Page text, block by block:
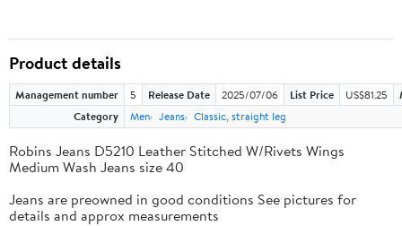
Product details
Management number 5 Release Date 2025/07/06 List Price US$81.25
Category
Men Jeans Classic, straight leg
Robins Jeans D5210 Leather Stitched W/Rivets Wings
Medium Wash Jeans size 40
Jeans are preowned in good conditions See pictures for
details and approx measurements